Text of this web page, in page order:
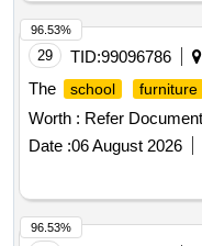
29 TID:99096786
The
school furniture
Worth : Refer Document
Date :06 August 2026
96.53%
96.53%